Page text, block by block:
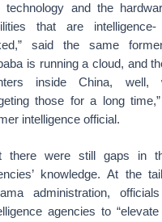
technology and the
that are
said the same
is running a cloud, and
inside China, well,
those for a long
intelligence official.
there were still gaps in
knowledge. At the
administration,
agencies to